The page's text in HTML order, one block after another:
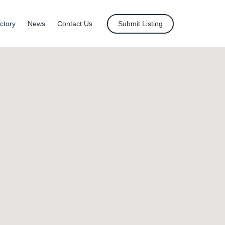
News Contact Us Submit Listing